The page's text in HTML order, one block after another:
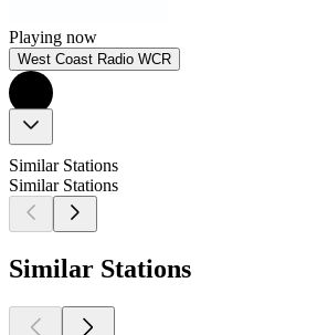
Playing now
West Coast Radio WCR
Similar Stations
Similar Stations
Similar Stations